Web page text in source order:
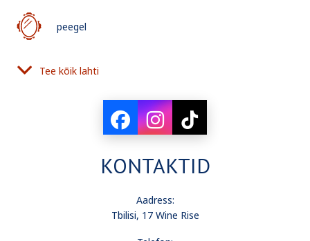
peegel
laualambid
Tee kõik lahti
KONTAKTID
Aadress:
Tbilisi, 17 Wine Rise